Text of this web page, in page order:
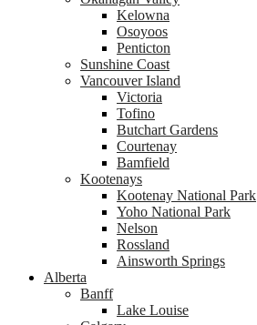
Kelowna
Osoyoos
Penticton
Sunshine Coast
Vancouver Island
Victoria
Tofino
Butchart Gardens
Courtenay
Bamfield
Kootenays
Kootenay National Park
Yoho National Park
Nelson
Rossland
Ainsworth Springs
Alberta
Banff
Lake Louise